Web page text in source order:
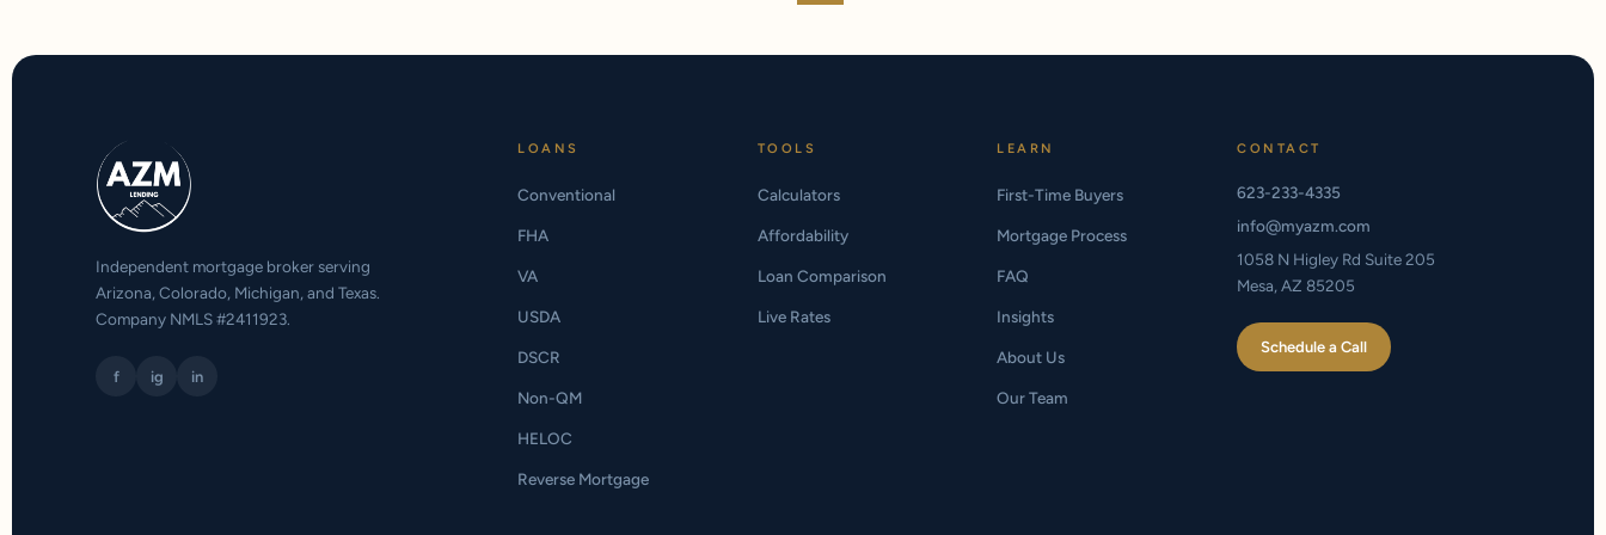
Independent mortgage broker serving
Arizona, Colorado, Michigan, and Texas.
Company NMLS #2411923.
f ig in
LOANS
Conventional
FHA
VA
USDA
DSCR
Non-QM
HELOC
Reverse Mortgage
TOOLS
Calculators
Affordability
Loan Comparison
Live Rates
LEARN
First-Time Buyers
Mortgage Process
FAQ
Insights
About Us
Our Team
CONTACT
623-233-4335
info@myazm.com
1058 N Higley Rd Suite 205
Mesa, AZ 85205
Schedule a Call